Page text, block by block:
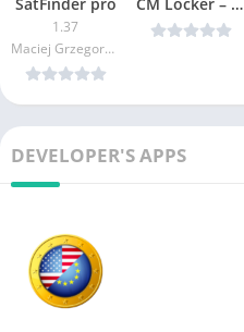
SatFinder pro
1.37
Maciej Grzegorczyk
CM Locker – Security Lockscreen v4.9.6 [Mod AdFree] [Latest]
DEVELOPER'S APPS